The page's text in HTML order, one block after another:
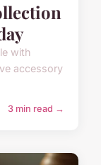
with
accessory
3 min read →